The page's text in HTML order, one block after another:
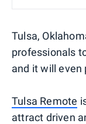
Tulsa,
professionals
and it will even
Tulsa Remote
attract driven